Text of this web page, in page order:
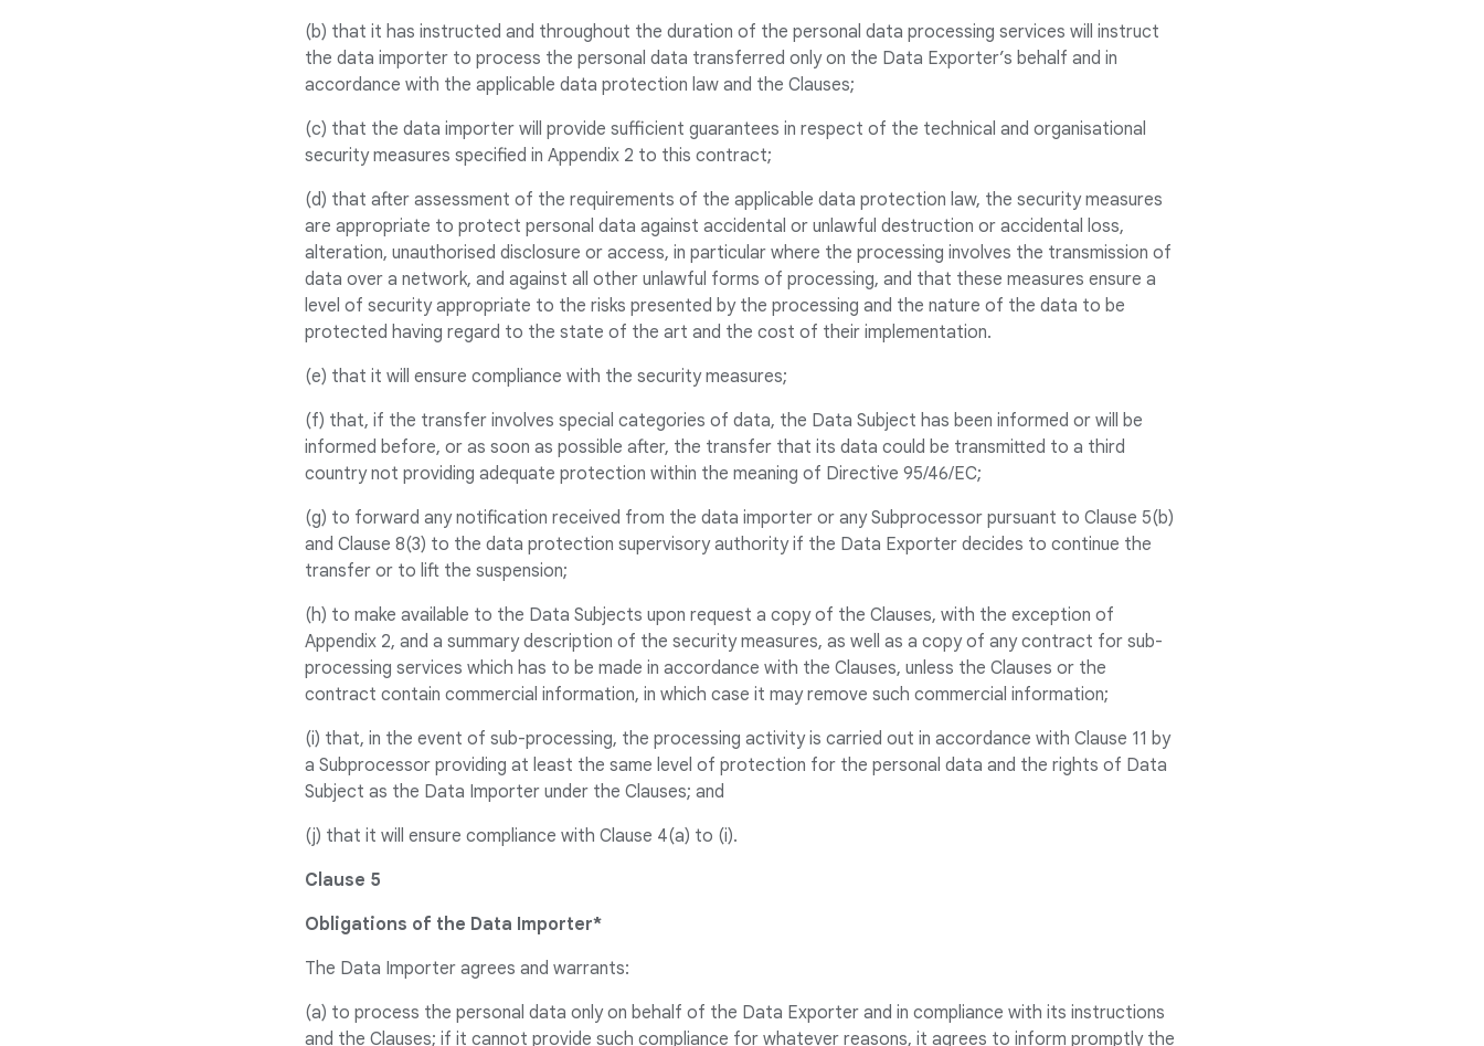
(b) that it has instructed and throughout the duration of the personal data processing services will instruct
the data importer to process the personal data transferred only on the Data Exporter’s behalf and in
accordance with the applicable data protection law and the Clauses;
(c) that the data importer will provide sufficient guarantees in respect of the technical and organisational
security measures specified in Appendix 2 to this contract;
(d) that after assessment of the requirements of the applicable data protection law, the security measures
are appropriate to protect personal data against accidental or unlawful destruction or accidental loss,
alteration, unauthorised disclosure or access, in particular where the processing involves the transmission of
data over a network, and against all other unlawful forms of processing, and that these measures ensure a
level of security appropriate to the risks presented by the processing and the nature of the data to be
protected having regard to the state of the art and the cost of their implementation.
(e) that it will ensure compliance with the security measures;
(f) that, if the transfer involves special categories of data, the Data Subject has been informed or will be
informed before, or as soon as possible after, the transfer that its data could be transmitted to a third
country not providing adequate protection within the meaning of Directive 95/46/EC;
(g) to forward any notification received from the data importer or any Subprocessor pursuant to Clause 5(b)
and Clause 8(3) to the data protection supervisory authority if the Data Exporter decides to continue the
transfer or to lift the suspension;
(h) to make available to the Data Subjects upon request a copy of the Clauses, with the exception of
Appendix 2, and a summary description of the security measures, as well as a copy of any contract for sub-
processing services which has to be made in accordance with the Clauses, unless the Clauses or the
contract contain commercial information, in which case it may remove such commercial information;
(i) that, in the event of sub-processing, the processing activity is carried out in accordance with Clause 11 by
a Subprocessor providing at least the same level of protection for the personal data and the rights of Data
Subject as the Data Importer under the Clauses; and
(j) that it will ensure compliance with Clause 4(a) to (i).
Clause 5
Obligations of the Data Importer*
The Data Importer agrees and warrants:
(a) to process the personal data only on behalf of the Data Exporter and in compliance with its instructions
and the Clauses; if it cannot provide such compliance for whatever reasons, it agrees to inform promptly the